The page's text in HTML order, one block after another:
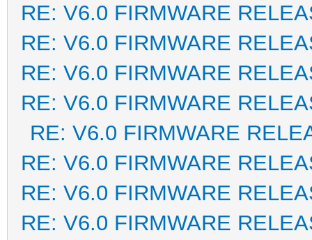
RE: V6.0 FIRMWARE
RE: V6.0 FIRMWARE
RE: V6.0 FIRMWARE
RE: V6.0 FIRMWARE
RE: V6.0 FIRMWARE
RE: V6.0 FIRMWARE
RE: V6.0 FIRMWARE
RE: V6.0 FIRMWARE